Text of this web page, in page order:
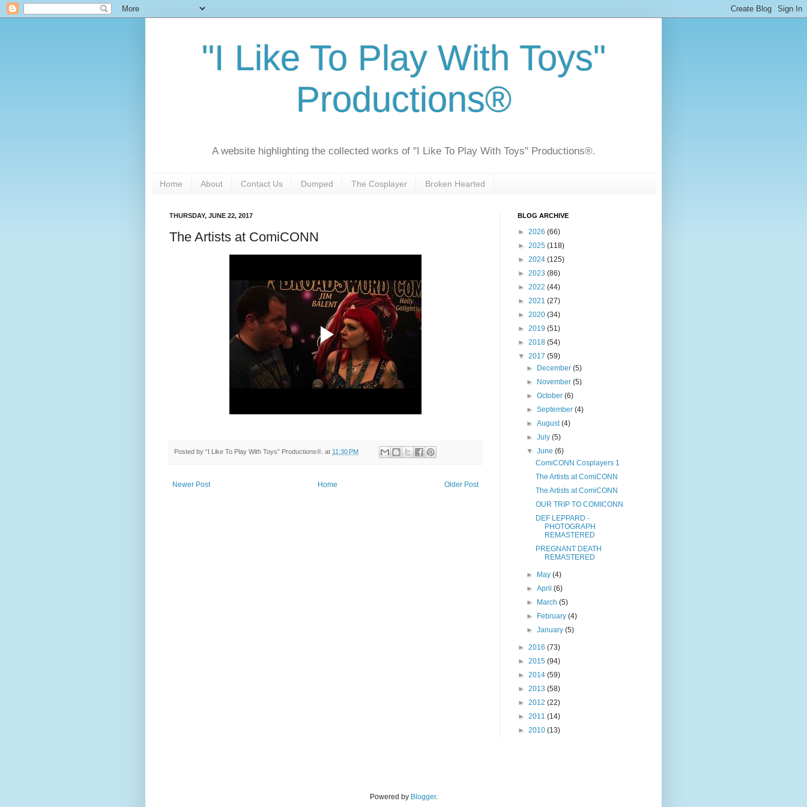
"I Like To Play With Toys"
Productions®
A website highlighting the collected works of "I Like To Play With Toys" Productions®.
Home About Contact Us Dumped The Cosplayer Broken Hearted
THURSDAY, JUNE 22, 2017
The Artists at ComiCONN
Posted by “I Like To Play With Toys” Productions®. at 11:30 PM
Newer Post Older Post
Home
BLOG ARCHIVE
► 2026 (66)
► 2025 (118)
► 2024 (125)
► 2023 (86)
► 2022 (44)
► 2021 (27)
► 2020 (34)
► 2019 (51)
► 2018 (54)
▼ 2017 (59)
►
December(5)
►
November(5)
►October(6)
►September(4)
►August(4)
►July(5)
▼June(6)
ComiCONN Cosplayers 1
The Artists at ComiCONN
The Artists at ComiCONN
OUR TRIP TO COMICONN
DEF LEPPARD -
PHOTOGRAPH
REMASTERED
PREGNANT DEATH
REMASTERED
► May(4)
►April(6)
►
March(5)
►
February(4)
►January(5)
► 2016 (73)
► 2015 (94)
► 2014 (59)
► 2013 (58)
► 2012 (22)
► 2011 (14)
► 2010 (13)
Powered by Blogger.